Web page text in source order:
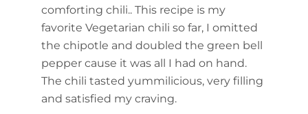
comforting chili.. This recipe is my
favorite Vegetarian chili so far, I omitted
the chipotle and doubled the green bell
pepper cause it was all I had on hand.
The chili tasted yummilicious, very filling
and satisfied my craving.